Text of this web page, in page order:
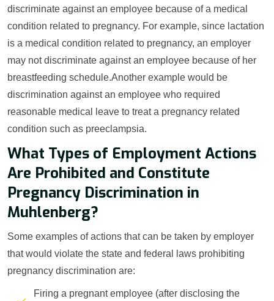
discriminate against an employee because of a medical
condition related to pregnancy. For example, since lactation
is a medical condition related to pregnancy, an employer
may not discriminate against an employee because of her
breastfeeding schedule.Another example would be
discrimination against an employee who required
reasonable medical leave to treat a pregnancy related
condition such as preeclampsia.
What Types of Employment Actions
Are Prohibited and Constitute
Pregnancy Discrimination in
Muhlenberg?
Some examples of actions that can be taken by employer
that would violate the state and federal laws prohibiting
pregnancy discrimination are:
Firing a pregnant employee (after disclosing the